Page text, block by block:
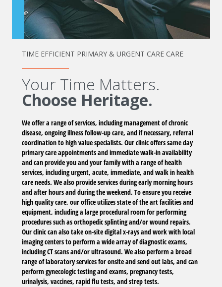
TIME EFFICIENT PRIMARY & URGENT CARE CARE
Your Time Matters.
Choose Heritage.
We offer a range of services, including management of chronic
disease, ongoing illness follow-up care, and if necessary, referral
coordination to high value specialists. Our clinic offers same day
primary care appointments and immediate walk-in availability
and can provide you and your family with a range of health
services, including urgent, acute, immediate, and walk in health
care needs. We also provide services during early morning hours
and after hours and during the weekend. To ensure you receive
high quality care, our office utilizes state of the art facilities and
equipment, including a large procedural room for performing
procedures such as orthopedic splinting and/or wound repairs.
Our clinic can also take on-site digital x-rays and work with local
imaging centers to perform a wide array of diagnostic exams,
including CT scans and/or ultrasound. We also perform a broad
range of laboratory services for onsite and send out labs, and can
perform gynecologic testing and exams, pregnancy tests,
urinalysis, vaccines, rapid flu tests, and strep tests.